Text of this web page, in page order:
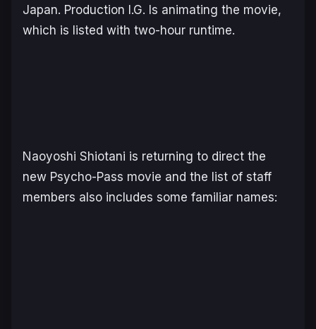
Japan. Production I.G. Is animating the movie,
which is listed with two-hour runtime.
Naoyoshi Shiotani is returning to direct the
new Psycho-Pass movie and the list of staff
members also includes some familiar names: